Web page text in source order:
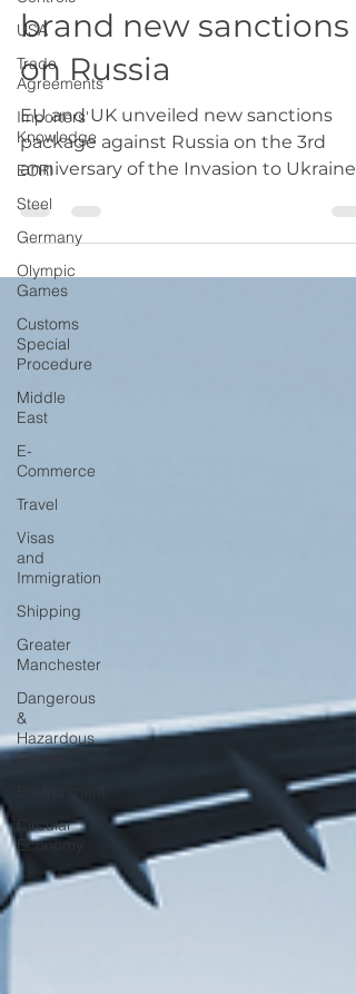
USA
Trade
Agreements
Importers'
Knowledge
EORI
Steel
Germany
Olympic
Games
Customs
Special
Procedure
Middle
East
E-
Commerce
Travel
Visas
and
Immigration
Shipping
Greater
Manchester
Dangerous
&
Hazardous
Goods
Circular
Economy
EU and UK imposed
brand new sanctions
on Russia
EU and UK unveiled new sanctions
package against Russia on the 3rd
anniversary of the Invasion to Ukraine.